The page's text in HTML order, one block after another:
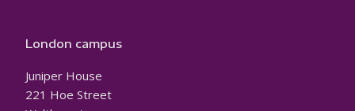
London campus
Juniper House
221 Hoe Street